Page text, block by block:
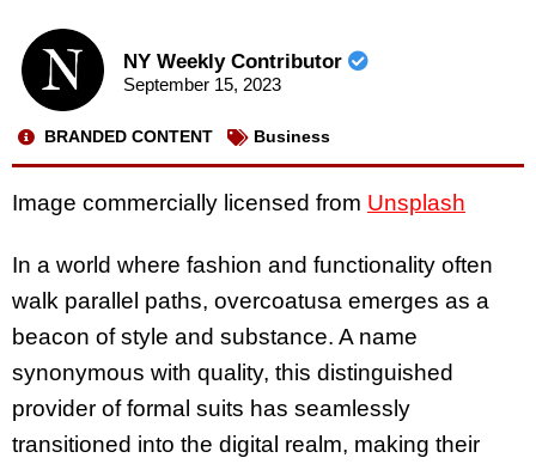
NY Weekly Contributor
September 15, 2023
BRANDED CONTENT Business
Image commercially licensed from Unsplash
In a world where fashion and functionality often
walk parallel paths, overcoatusa emerges as a
beacon of style and substance. A name
synonymous with quality, this distinguished
provider of formal suits has seamlessly
transitioned into the digital realm, making their